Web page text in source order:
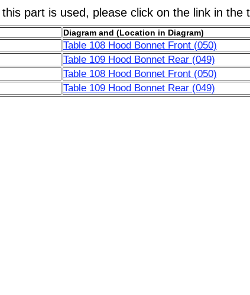
part is used, please click on the link in the
Diagram and (Location in Diagram)
Table 108 Hood Bonnet Front (050)
Table 109 Hood Bonnet Rear (049)
Table 108 Hood Bonnet Front (050)
Table 109 Hood Bonnet Rear (049)